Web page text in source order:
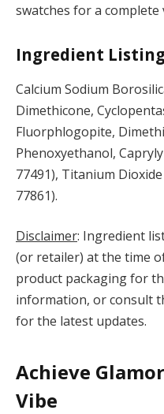
swatches for a
Ingredient
Calcium Sodium
Dimethicone,
Fluorphlogopite,
Phenoxyethanol,
77491), Titanium
77861).
Disclaimer: Ingredient
(or retailer) at the time
product packaging for
information, or consult
for the latest updates.
Achieve
Vibe